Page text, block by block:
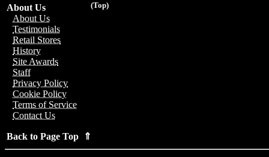
(Top)
About Us
About Us
Testimonials
Retail Stores
History
Site Awards
Staff
Privacy Policy
Cookie Policy
Terms of Service
Contact Us
Back to Page Top ⇑